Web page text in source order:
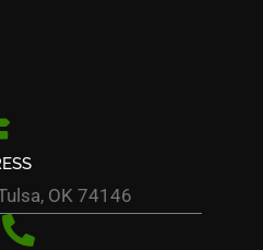
OK 74146